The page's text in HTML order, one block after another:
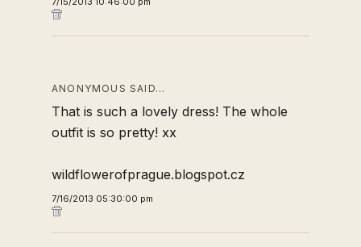
ANONYMOUS SAID…
That is such a lovely dress! The whole
outfit is so pretty! xx
wildflowerofprague.blogspot.cz
7/16/2013 05:30:00 pm